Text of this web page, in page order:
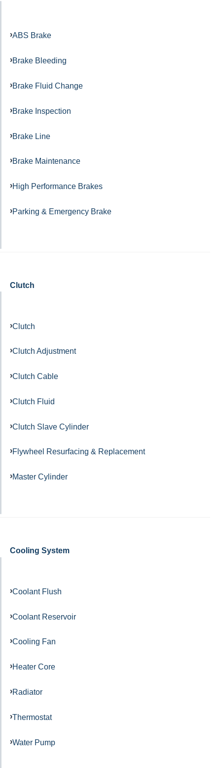
ABS Brake
Brake Bleeding
Brake Fluid Change
Brake Inspection
Brake Line
Brake Maintenance
High Performance Brakes
Parking & Emergency Brake
Clutch
Clutch
Clutch Adjustment
Clutch Cable
Clutch Fluid
Clutch Slave Cylinder
Flywheel Resurfacing & Replacement
Master Cylinder
Cooling System
Coolant Flush
Coolant Reservoir
Cooling Fan
Heater Core
Radiator
Thermostat
Water Pump